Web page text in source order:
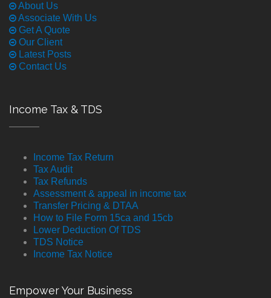
About Us
Associate With Us
Get A Quote
Our Client
Latest Posts
Contact Us
Income Tax & TDS
Income Tax Return
Tax Audit
Tax Refunds
Assessment & appeal in income tax
Transfer Pricing & DTAA
How to File Form 15ca and 15cb
Lower Deduction Of TDS
TDS Notice
Income Tax Notice
Empower Your Business